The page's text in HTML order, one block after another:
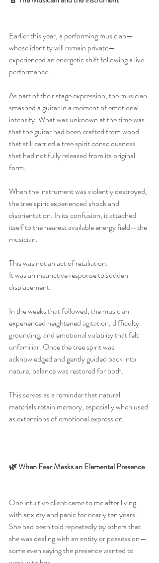
Earlier this year, a performing musician—
whose identity will remain private—
experienced an energetic shift following a live
performance.
As part of their stage expression, the musician
smashed a guitar in a moment of emotional
intensity. What was unknown at the time was
that the guitar had been crafted from wood
that still carried a tree spirit consciousness
that had not fully released from its original
form.
When the instrument was violently destroyed,
the tree spirit experienced shock and
disorientation. In its confusion, it attached
itself to the nearest available energy field—the
musician.
This was not an act of retaliation.
It was an instinctive response to sudden
displacement.
In the weeks that followed, the musician
experienced heightened agitation, difficulty
grounding, and emotional volatility that felt
unfamiliar. Once the tree spirit was
acknowledged and gently guided back into
nature, balance was restored for both.
This serves as a reminder that natural
materials retain memory, especially when used
as extensions of emotional expression.
🌿 When Fear Masks an Elemental Presence
One intuitive client came to me after living
with anxiety and panic for nearly ten years.
She had been told repeatedly by others that
she was dealing with an entity or possession—
some even saying the presence wanted to